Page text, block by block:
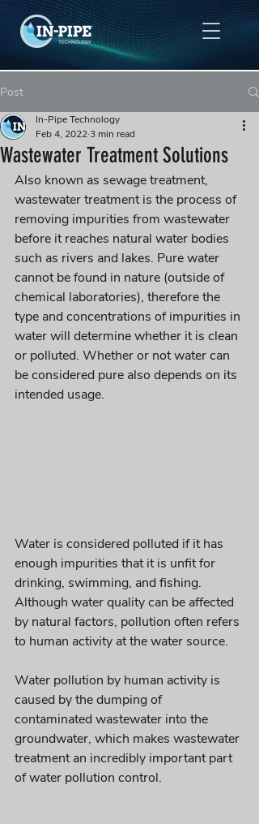
Post
Wastewater Treatment Solutions
In-Pipe Technology
Feb 4, 2022 3 min read
Also known as sewage treatment,
wastewater treatment is the process of
removing impurities from wastewater
before it reaches natural water bodies
such as rivers and lakes. Pure water
cannot be found in nature (outside of
chemical laboratories), therefore the
type and concentrations of impurities in
water will determine whether it is clean
or polluted. Whether or not water can
be considered pure also depends on its
intended usage.
Water is considered polluted if it has
enough impurities that it is unfit for
drinking, swimming, and fishing.
Although water quality can be affected
by natural factors, pollution often refers
to human activity at the water source.
Water pollution by human activity is
caused by the dumping of
contaminated wastewater into the
groundwater, which makes wastewater
treatment an incredibly important part
of water pollution control.